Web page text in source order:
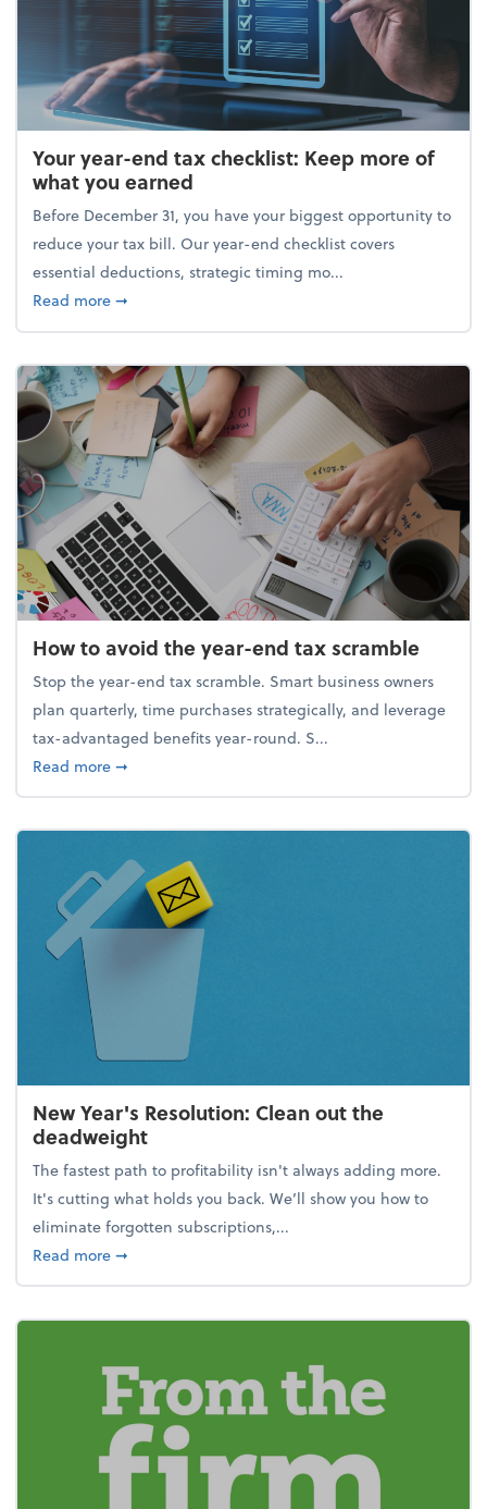
Your year-end tax checklist: Keep more of
what you earned
Before December 31, you have your biggest opportunity to
reduce your tax bill. Our year-end checklist covers
essential deductions, strategic timing mo...
Read moreabout Your year-end tax checklist: Keep more of
➞
How to avoid the year-end tax scramble
Stop the year-end tax scramble. Smart business owners
plan quarterly, time purchases strategically, and leverage
tax-advantaged benefits year-round. S...
Read moreabout How to avoid the year-end tax scramble
➞
New Year's Resolution: Clean out the
deadweight
The fastest path to profitability isn't always adding more.
It's cutting what holds you back. We’ll show you how to
eliminate forgotten subscriptions,...
Read moreabout New Year's Resolution: Clean out the
➞